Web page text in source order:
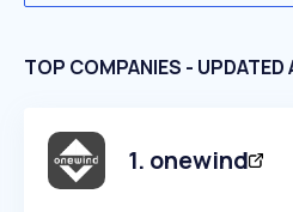
TOP COMPANIES -
1. onewind